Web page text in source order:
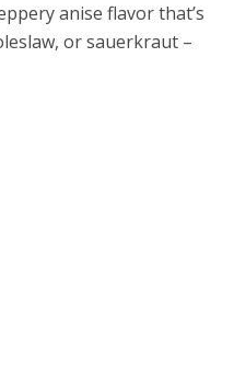
anise flavor that’s
or sauerkraut –